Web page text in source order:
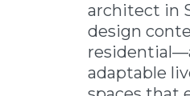
architect in
design
adaptable